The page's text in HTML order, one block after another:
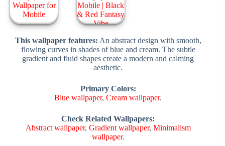
This wallpaper features: An abstract design with smooth,
flowing curves in shades of blue and cream. The subtle
gradient and fluid shapes create a modern and calming
aesthetic.
Primary Colors:
Blue wallpaper,Cream wallpaper.
Check Related Wallpapers:
Abstract wallpaper, Gradient wallpaper, Minimalism
wallpaper.